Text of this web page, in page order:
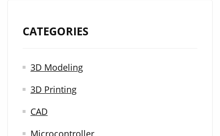
CATEGORIES
3D Modeling
3D Printing
CAD
Microcontroller